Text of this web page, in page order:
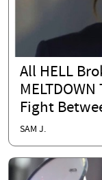
All HELL
Fight
SAM J.